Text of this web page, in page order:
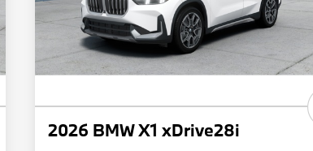
2026 BMW X1 xDrive28i